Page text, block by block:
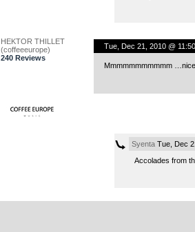
HEKTOR THILLET
(coffeeeurope)
240 Reviews
Tue, Dec 21, 2010 @
Mmmmmmmmmmm
SyentaTue, Dec
Accolades from